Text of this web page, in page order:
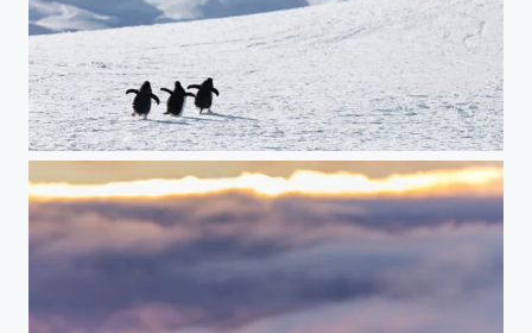
Oh the Places You'll Go